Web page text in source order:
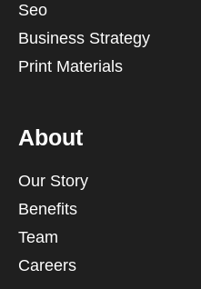
Seo
Business Strategy
Print Materials
About
Our Story
Benefits
Team
Careers